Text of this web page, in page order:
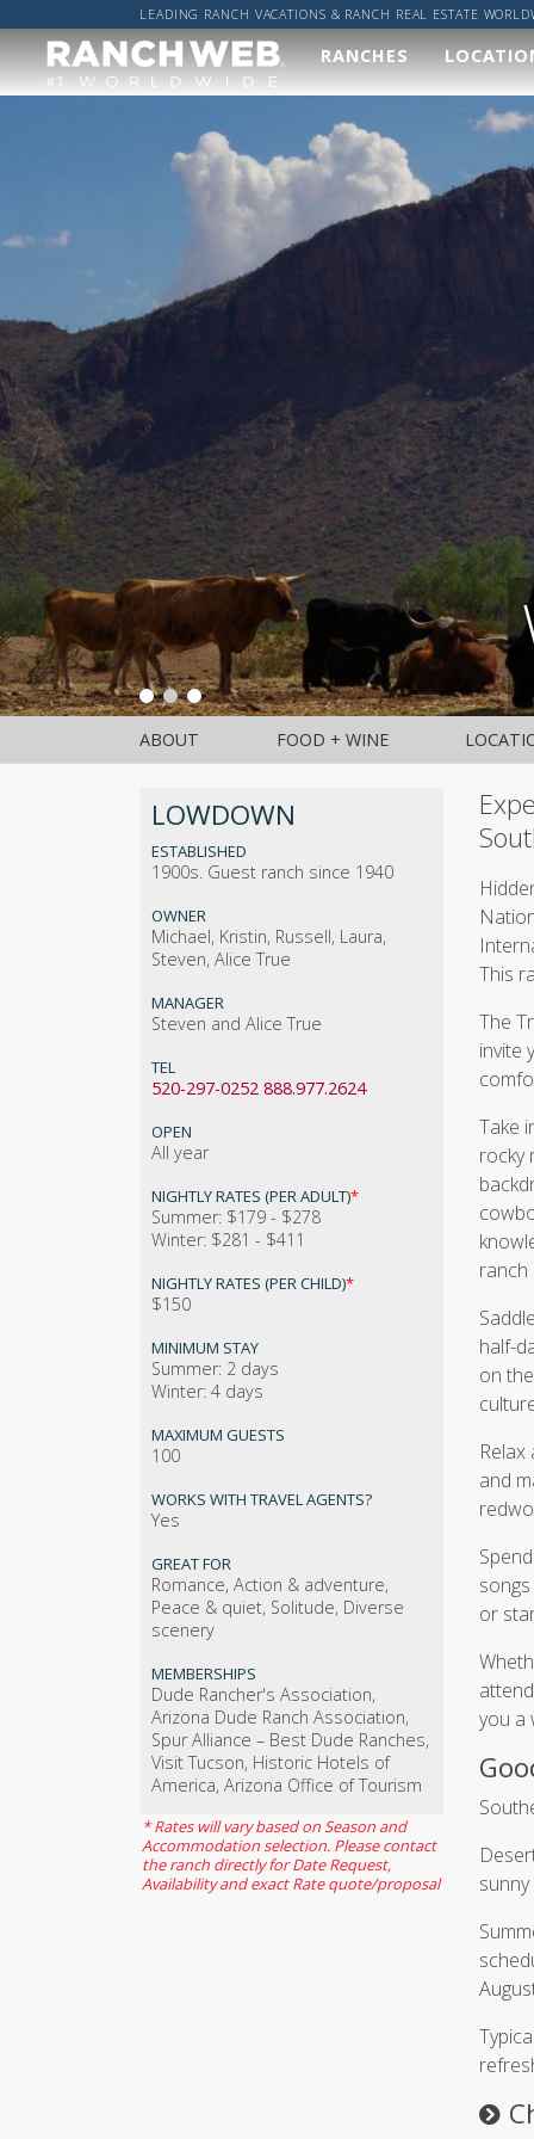
LEADING RANCH VACATIONS & RANCH REAL ESTATE
RANCHES
Our
Ranches
We've done the hard
work and found you
the best ranches,
VIEW ALL RANCHES
Got a
location
got it
ABOUT FOOD + WINE
LOWDOWN
ESTABLISHED
1900s. Guest ranch since 1940
OWNER
Michael, Kristin, Russell, Laura,
Steven, Alice True
MANAGER
Steven and Alice True
TEL
520-297-0252 888.977.2624
OPEN
All year
NIGHTLY RATES (PER ADULT)*
Summer: $179 - $278
Winter: $281 - $411
NIGHTLY RATES (PER CHILD)*
$150
MINIMUM STAY
Summer: 2 days
Winter: 4 days
MAXIMUM GUESTS
100
WORKS WITH TRAVEL AGENTS?
Yes
GREAT FOR
Romance, Action & adventure,
Peace & quiet, Solitude, Diverse
scenery
MEMBERSHIPS
Dude Rancher's Association,
Arizona Dude Ranch Association,
Spur Alliance – Best Dude Ranches,
Visit Tucson, Historic Hotels of
America, Arizona Office of Tourism
* Rates will vary based on Season and
Accommodation selection. Please contact
the ranch directly for Date Request,
Availability and exact Rate quote/proposal
This
The
invite
Take
rocky
ranch
half-
on
and
or
you a